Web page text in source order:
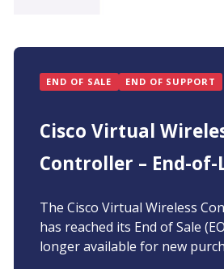
END OF SALE END OF SUPPORT
Cisco Virtual
Controller – End-
The Cisco Virtual Wireless
has reached its End of Sale
longer available for new